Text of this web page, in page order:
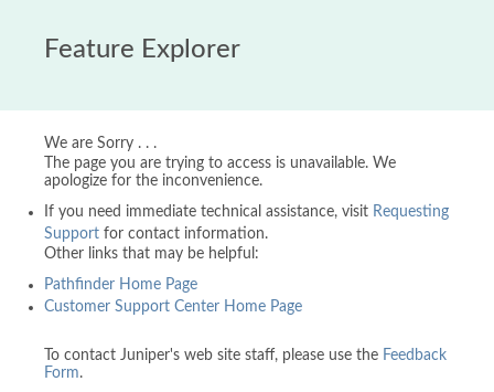
Feature Explorer
We are Sorry . . .
The page you are trying to access is unavailable. We
apologize for the inconvenience.
If you need immediate technical assistance, visit Requesting
Support for contact information.
Other links that may be helpful:
Pathfinder Home Page
Customer Support Center Home Page
To contact Juniper's web site staff, please use the Feedback
Form.